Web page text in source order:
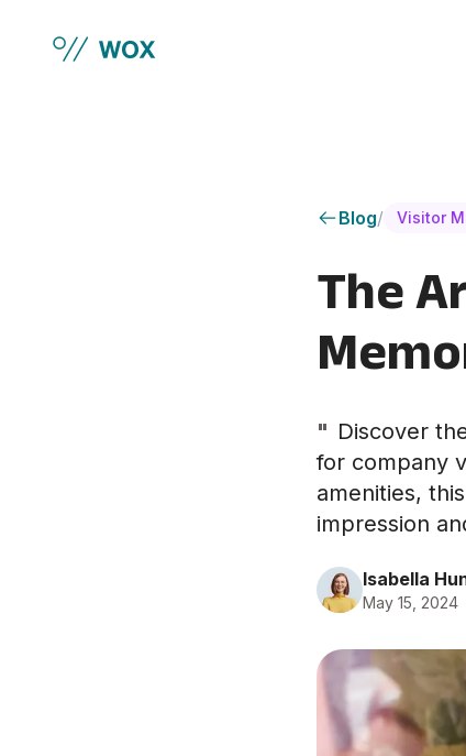
Blog/ Visitor
The
" Discover
for company
amenities,
impression
Isabella
May 15, 2024